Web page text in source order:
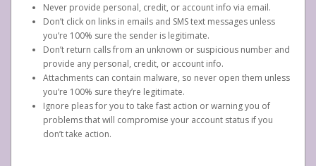
Never provide personal, credit, or account info via email.
Don’t click on links in emails and SMS text messages unless
you’re 100% sure the sender is legitimate.
Don’t return calls from an unknown or suspicious number and
provide any personal, credit, or account info.
Attachments can contain malware, so never open them unless
you’re 100% sure they’re legitimate.
Ignore pleas for you to take fast action or warning you of
problems that will compromise your account status if you
don’t take action.